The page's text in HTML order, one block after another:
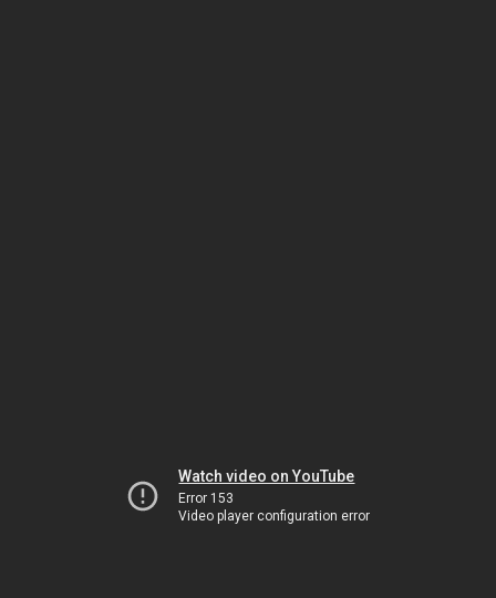
Watch video on YouTube
Error 153
Video player configuration error